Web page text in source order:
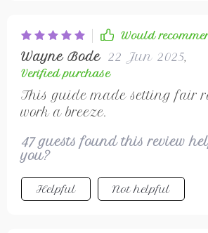
Would
Wayne Bode 22 Jun 2025,
Verified purchase
This guide made setting fair
work a breeze.
47 guests found this review
you?
Helpful Not helpful